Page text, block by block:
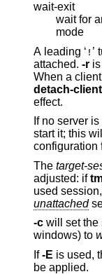
wait-exit
wait for
mode
A leading ‘ ! ’ turns
attached. -r
detach-client
effect.
If no server
start it; this will fail unless sessions are created in the
configuration
The target-
adjusted: if
used
unattached
-c will set the session
windows) to
If-E is used,
be applied.